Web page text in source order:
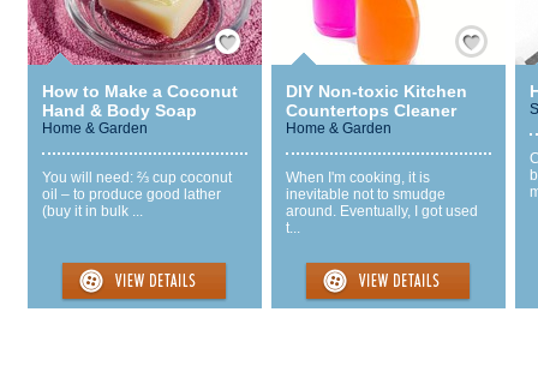
Save / Remember
How to Make a Coconut
Hand & Body Soap
Home & Garden
You will need: ⅔ cup coconut
oil – to produce good lather
(buy it in bulk ...
Save / Remember
DIY Non-toxic Kitchen
Countertops Cleaner
Home & Garden
When I'm cooking, it is
inevitable not to smudge
around. Eventually, I got used
t...